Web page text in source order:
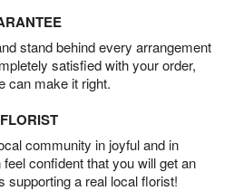
stand behind every arrangement
satisfied with your order,
can make it right.
community in joyful and in
confident that you will get an
supporting a real local florist!